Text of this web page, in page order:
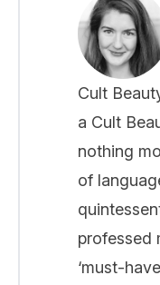
Cult
a Cult
nothing
of
professed
‘must-